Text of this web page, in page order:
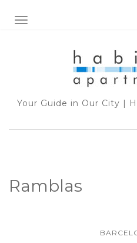
TOGGLE NAVIGATION
Your Guide in Our City |
Ramblas